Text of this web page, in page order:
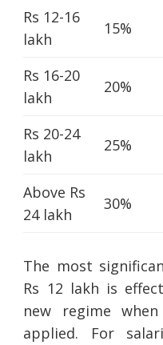
Rs 12-16
lakh
15%
Rs 16-20
lakh
20%
Rs 20-24
lakh
25%
Above Rs
24 lakh
30%
The most
Rs 12 lakh is
new regime
applied. For